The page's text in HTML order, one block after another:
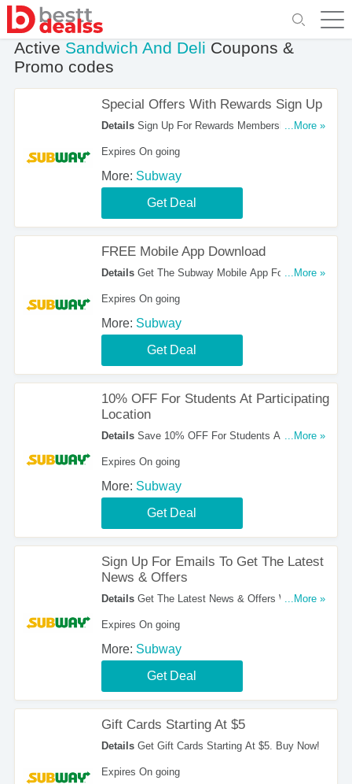
Active Sandwich And Deli Coupons &
Promo codes
Special Offers With Rewards Sign Up
DetailsSign Up For Rewards Membership To Get
...More »
Expires On going
Get Deal
More: Subway
FREE Mobile App Download
DetailsGet The Subway Mobile App For FREE.
...More »
Expires On going
Get Deal
More: Subway
10% OFF For Students At Participating
Location
DetailsSave 10% OFF For Students At ...More »
Expires On going
Get Deal
More: Subway
Sign Up For Emails To Get The Latest
News & Offers
DetailsGet The Latest News & Offers With Email
...More »
Expires On going
Get Deal
More: Subway
Gift Cards Starting At $5
DetailsGet Gift Cards Starting At $5. Buy Now!
Expires On going